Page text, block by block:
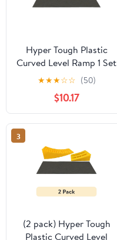
Hyper Tough Plastic
Curved Level Ramp 1 Set
Pack,Suitable for
Vehicle Type within 18
inch
★★★☆☆ (50)
$10.17
3
(2 pack) Hyper Tough
Plastic Curved Level